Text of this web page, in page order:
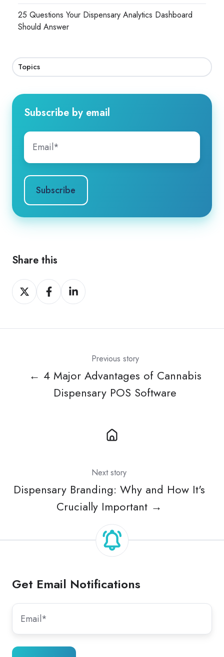
25 Questions Your Dispensary Analytics Dashboard
Should Answer
Topics
Subscribe by email
Share this
Share
on
Share
on
Share
on
Previous story
← 4 Major Advantages of Cannabis
Dispensary POS Software
Next story
Dispensary Branding: Why and How It's
Crucially Important →
Get Email Notifications